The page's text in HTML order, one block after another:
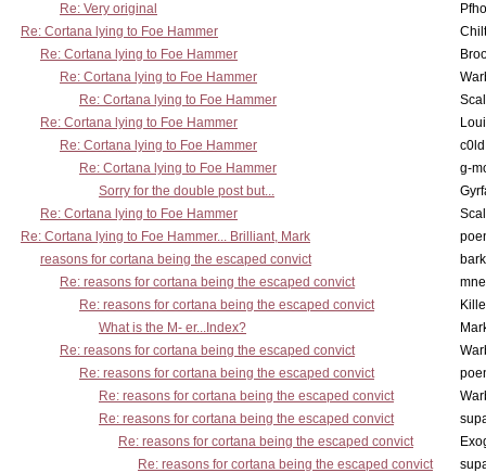
Re: Very original
Re: Cortana lying to Foe Hammer
Re: Cortana lying to Foe Hammer
Re: Cortana lying to Foe Hammer
Re: Cortana lying to Foe Hammer
Re: Cortana lying to Foe Hammer
Re: Cortana lying to Foe Hammer
Re: Cortana lying to Foe Hammer
g-
Sorry for the double post but...
Re: Cortana lying to Foe Hammer
Re: Cortana lying to Foe Hammer... Brilliant, Mark
reasons for cortana being the escaped convict
Re: reasons for cortana being the escaped convict
Re: reasons for cortana being the escaped convict
What is the M- er...Index?
Re: reasons for cortana being the escaped convict
Re: reasons for cortana being the escaped convict
Re: reasons for cortana being the escaped convict
Re: reasons for cortana being the escaped convict
Re: reasons for cortana being the escaped convict
Re: reasons for cortana being the escaped convict